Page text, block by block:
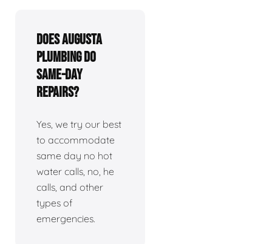
Does Augusta
plumbing do
same-day
repairs?
Yes, we try our best
to accommodate
same day no hot
water calls, no, he
calls, and other
types of
emergencies.